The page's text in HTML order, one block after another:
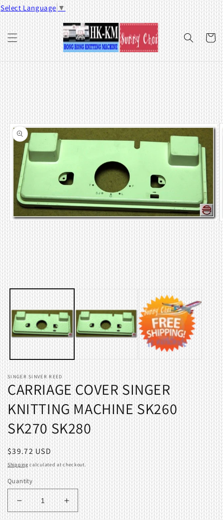
Select Language ▼
Skip to
content
Cart
SINGER SINVER REED
CARRIAGE COVER SINGER
KNITTING MACHINE SK260
SK270 SK280
Regular
price
$39.72 USD
Shipping calculated at checkout.
Quantity
Decrease
quantity
Increase
quantity